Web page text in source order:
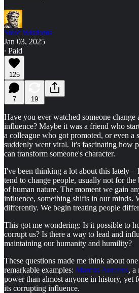
Stoic Wisdoms
Jan 03, 2025
∙ Paid
125
7 19
Have you ever watched someone
influence? Maybe it was a friend who
a colleague who got promoted, or even a
suddenly went viral. It's fascinating how
can transform someone's character.
I've been thinking a lot about this lately –
tend to change people, usually not for the
of human nature. The moment we gain
influence, something shifts in our minds.
differently. We begin treating people
This got me wondering: Is it possible to
corrupt us? Is there a way to lead and
maintaining our humanity and humility?
These questions made me think about
remarkable examples: Marcus Aurelius, a
power than almost anyone in history, yet
its corrupting influence.